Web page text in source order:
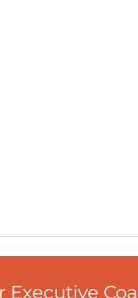
Executive